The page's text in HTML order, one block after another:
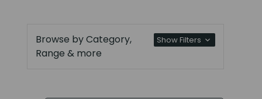
Browse by Category,
Range & more
Show Filters